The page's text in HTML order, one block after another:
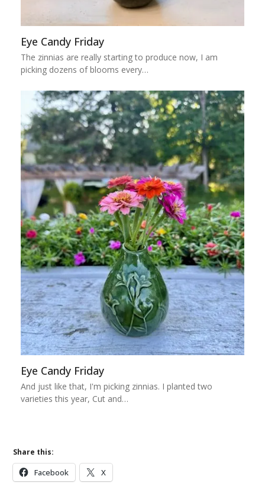
Eye Candy Friday
The zinnias are really starting to produce now, I am
picking dozens of blooms every…
Eye Candy Friday
And just like that, I'm picking zinnias. I planted two
varieties this year, Cut and…
Share this:
Facebook X